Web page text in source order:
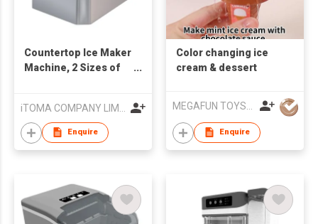
Countertop Ice Maker
Machine, 2 Sizes of
with Basket and
Scoop, for
Home/Kitchen/Office/
Enquire
Color changing ice
cream & dessert
Enquire